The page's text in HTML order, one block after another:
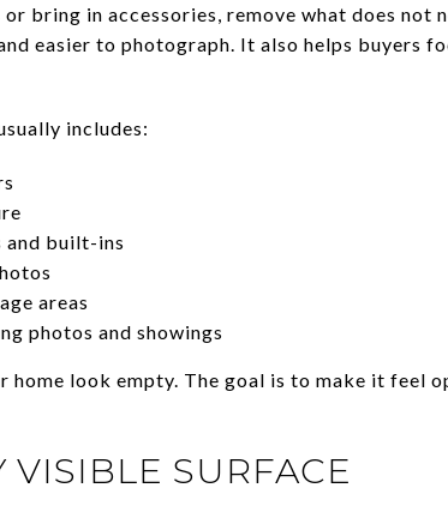
bring in accessories, remove what does not
easier to photograph. It also helps buyers
includes:
and built-ins
areas
photos and showings
home look empty. The goal is to make it feel
VISIBLE SURFACE